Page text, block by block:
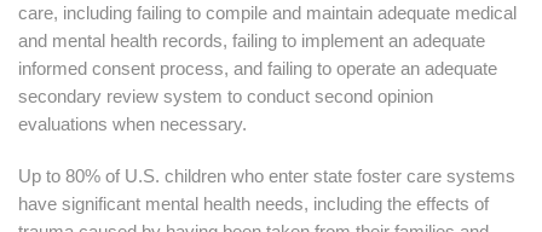
care, including failing to compile and maintain adequate medical
and mental health records, failing to implement an adequate
informed consent process, and failing to operate an adequate
secondary review system to conduct second opinion
evaluations when necessary.
Up to 80% of U.S. children who enter state foster care systems
have significant mental health needs, including the effects of